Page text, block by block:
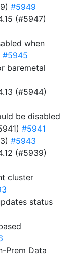
#5949
(#5947)
when
#5945
baremetal
(#5944)
be disabled
#5941
#5943
(#5939)
cluster
status
Prem Data